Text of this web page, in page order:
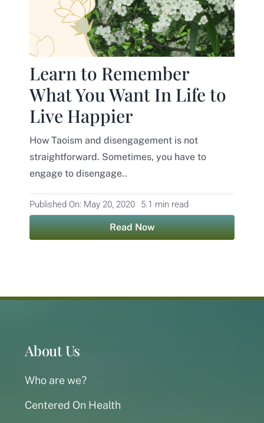
Learn to Remember
What You Want In Life to
Live Happier
How Taoism and disengagement is not
straightforward. Sometimes, you have to
engage to disengage..
Published On: May 20, 2020 5.1 min read
Read Now
About Us
Who are we?
Centered On Health